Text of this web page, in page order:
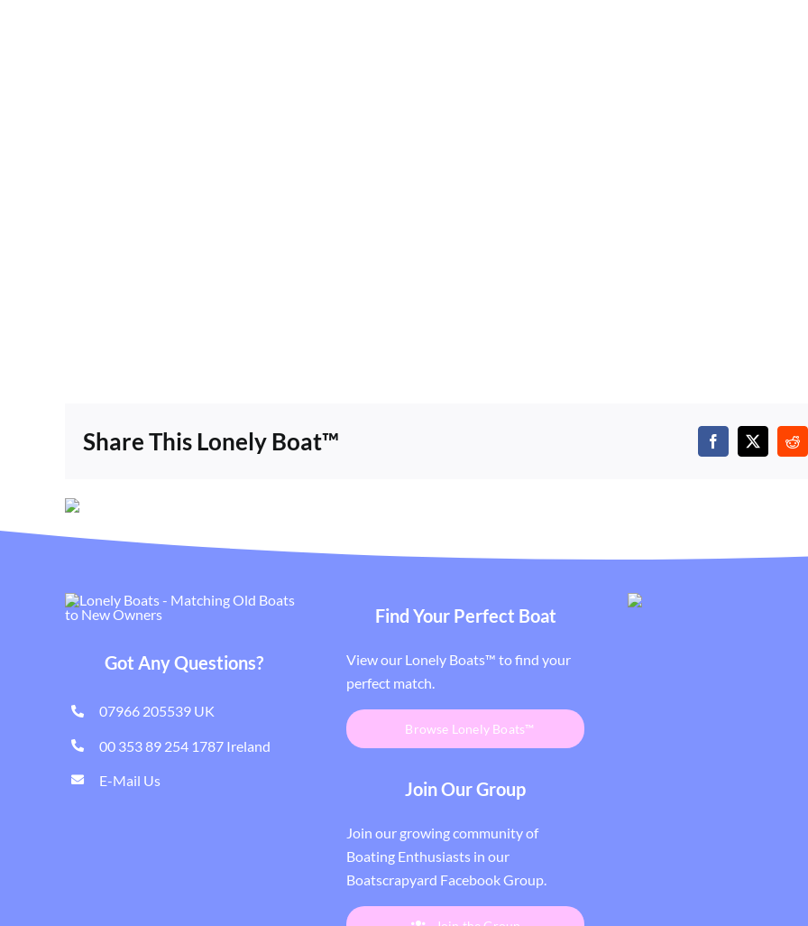
Share This Lonely Boat™
Got Any Questions?
07966 205539 UK
00 353 89 254 1787 Ireland
E-Mail Us
Find Your Perfect Boat
View our Lonely Boats™ to find your
perfect match.
Browse Lonely Boats™
Join Our Group
Join our growing community of
Boating Enthusiasts in our
Boatscrapyard Facebook Group.